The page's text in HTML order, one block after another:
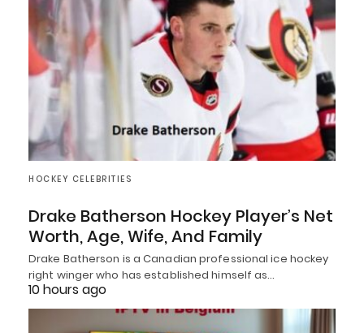
HOCKEY CELEBRITIES
Drake Batherson Hockey Player’s Net
Worth, Age, Wife, And Family
Drake Batherson is a Canadian professional ice hockey
right winger who has established himself as…
10 hours ago